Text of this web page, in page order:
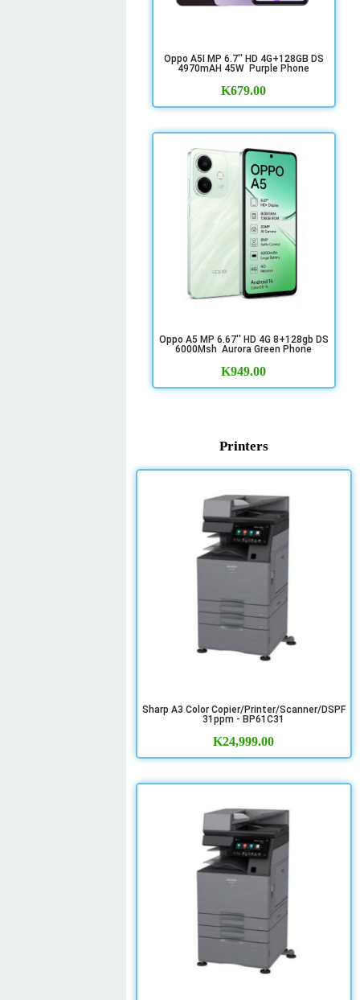
Oppo A5I MP 6.7'' HD 4G+128GB DS
4970mAH 45W Purple Phone
K679.00
Oppo A5 MP 6.67'' HD 4G 8+128gb DS
6000Msh Aurora Green Phone
K949.00
Printers
Sharp A3 Color Copier/Printer/Scanner/DSPF
31ppm - BP61C31
K24,999.00